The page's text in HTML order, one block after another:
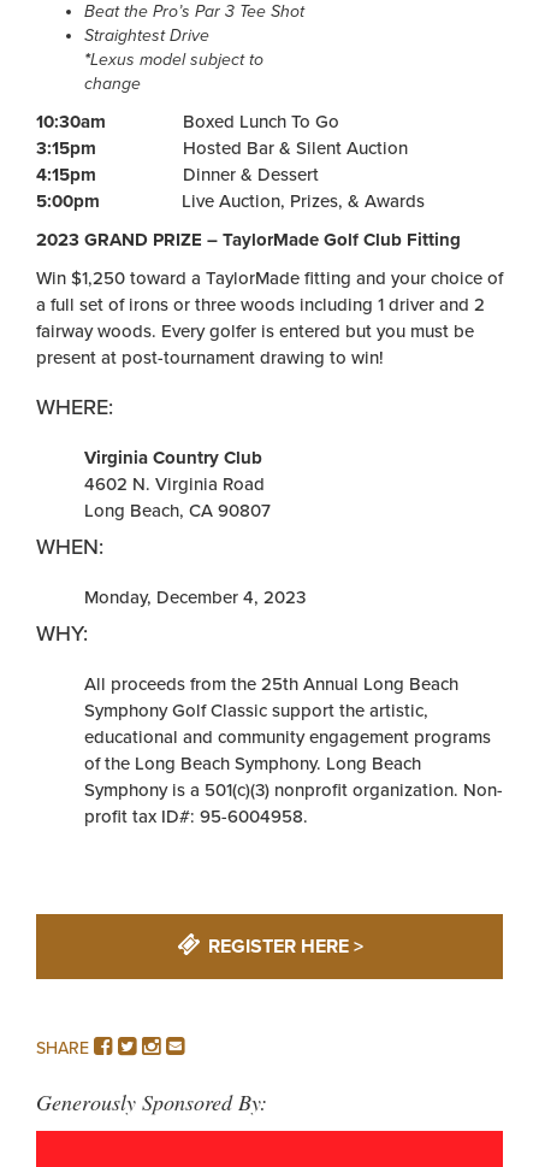
REGISTER HERE >
SHARE FACEBOOK
TWITTER
INSTAGRAM
EMAIL
Generously Sponsored By:
Beat the Pro’s Par 3 Tee Shot
Straightest Drive
*Lexus model subject to
change
10:30am Boxed Lunch To Go
3:15pm Hosted Bar & Silent Auction
4:15pm Dinner & Dessert
5:00pm Live Auction, Prizes, & Awards
2023 GRAND PRIZE – TaylorMade Golf Club Fitting
Win $1,250 toward a TaylorMade fitting and your choice of
a full set of irons or three woods including 1 driver and 2
fairway woods. Every golfer is entered but you must be
present at post-tournament drawing to win!
WHERE:
Virginia Country Club
4602 N. Virginia Road
Long Beach, CA 90807
WHEN:
Monday, December 4, 2023
WHY:
All proceeds from the 25th Annual Long Beach
Symphony Golf Classic support the artistic,
educational and community engagement programs
of the Long Beach Symphony. Long Beach
Symphony is a 501(c)(3) nonprofit organization. Non-
profit tax ID#: 95-6004958.